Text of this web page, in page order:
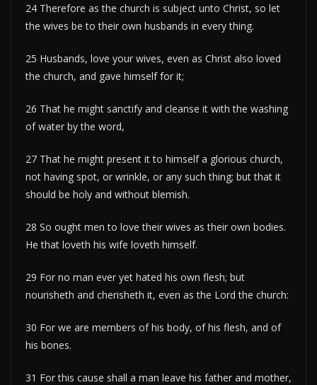
24 Therefore as the church is subject unto Christ, so let
the wives be to their own husbands in every thing.
25 Husbands, love your wives, even as Christ also loved
the church, and gave himself for it;
26 That he might sanctify and cleanse it with the washing
of water by the word,
27 That he might present it to himself a glorious church,
not having spot, or wrinkle, or any such thing; but that it
should be holy and without blemish.
28 So ought men to love their wives as their own bodies.
He that loveth his wife loveth himself.
29 For no man ever yet hated his own flesh; but
nourisheth and cherisheth it, even as the Lord the church:
30 For we are members of his body, of his flesh, and of
his bones.
31 For this cause shall a man leave his father and mother,